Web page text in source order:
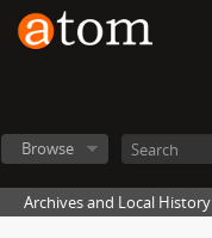
Browse
Archives and Local History